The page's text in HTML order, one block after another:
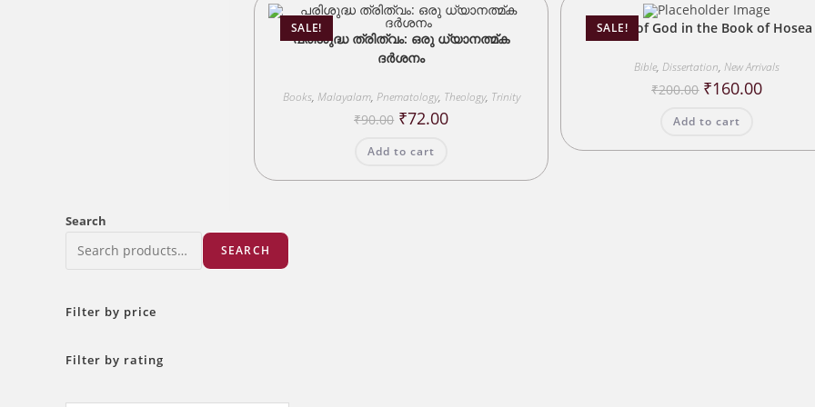
SALE!
പരിശുദ്ധ ത്രിത്വം: ഒരു ധ്യാനത്മ്ക
ദർശനം
Books, Malayalam, Pnematology, Theology, Trinity
₹90.00 Original
price
₹90.00.
₹72.00Current
Add to cart
SALE!
Love of God in the Book of Hosea
Bible,Dissertation,New Arrivals
₹200.00 Original
price
₹200.00.
₹160.00Current
Add to cart
Search
SEARCH
Filter by price
Filter by rating